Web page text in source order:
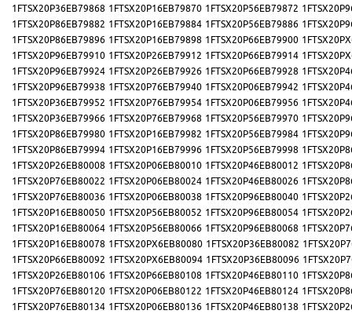
1FTSX20P36EB79868 1FTSX20P16EB79870 1FTSX20P56EB79872
1FTSX20P86EB79882 1FTSX20P16EB79884 1FTSX20P56EB79886
1FTSX20P86EB79896 1FTSX20P16EB79898 1FTSX20P66EB79900
1FTSX20P96EB79910 1FTSX20P26EB79912 1FTSX20P66EB79914
1FTSX20P96EB79924 1FTSX20P26EB79926 1FTSX20P66EB79928
1FTSX20P96EB79938 1FTSX20P76EB79940 1FTSX20P06EB79942
1FTSX20P36EB79952 1FTSX20P76EB79954 1FTSX20P06EB79956
1FTSX20P36EB79966 1FTSX20P76EB79968 1FTSX20P56EB79970
1FTSX20P86EB79980 1FTSX20P16EB79982 1FTSX20P56EB79984
1FTSX20P86EB79994 1FTSX20P16EB79996 1FTSX20P56EB79998
1FTSX20P26EB80008 1FTSX20P06EB80010 1FTSX20P46EB80012
1FTSX20P76EB80022 1FTSX20P06EB80024 1FTSX20P46EB80026
1FTSX20P76EB80036 1FTSX20P06EB80038 1FTSX20P96EB80040
1FTSX20P16EB80050 1FTSX20P56EB80052 1FTSX20P96EB80054
1FTSX20P16EB80064 1FTSX20P56EB80066 1FTSX20P96EB80068
1FTSX20P16EB80078 1FTSX20PX6EB80080 1FTSX20P36EB80082
1FTSX20P66EB80092 1FTSX20PX6EB80094 1FTSX20P36EB80096
1FTSX20P26EB80106 1FTSX20P66EB80108 1FTSX20P46EB80110
1FTSX20P76EB80120 1FTSX20P06EB80122 1FTSX20P46EB80124
1FTSX20P76EB80134 1FTSX20P06EB80136 1FTSX20P46EB80138